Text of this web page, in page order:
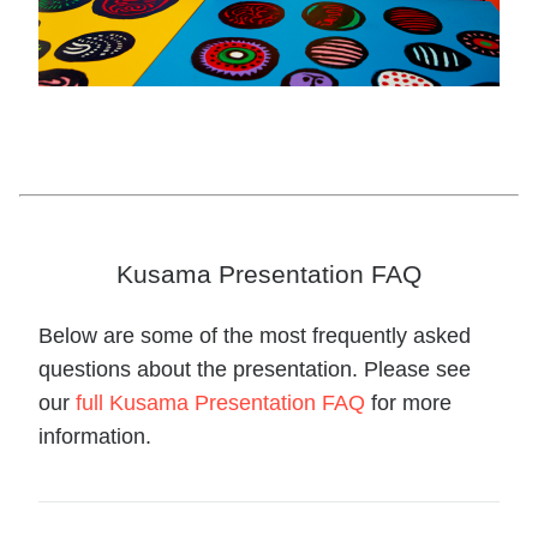
Kusama Presentation FAQ
Below are some of the most frequently asked
questions about the presentation. Please see
our full Kusama Presentation FAQ for more
information.